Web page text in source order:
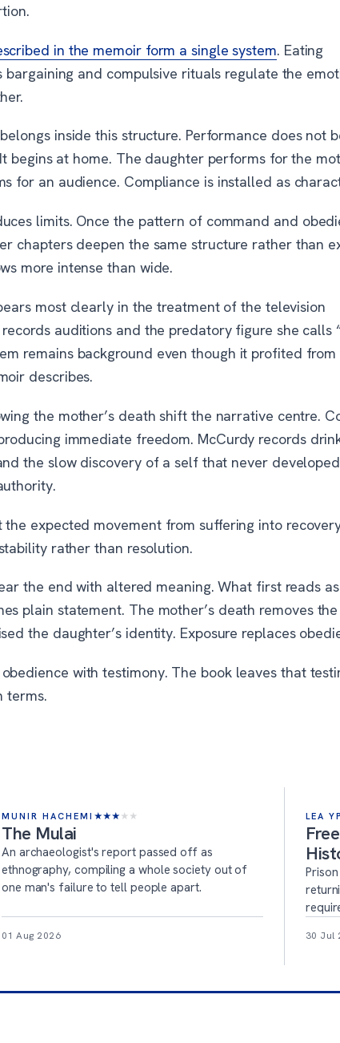
in the memoir form a single system. Eating
bargaining and compulsive rituals regulate the
inside this structure. Performance does not
begins at home. The daughter performs for the
for an audience. Compliance is installed as
limits. Once the pattern of command and
chapters deepen the same structure rather than
more intense than wide.
most clearly in the treatment of the television
auditions and the predatory figure she calls
remains background even though it profited from
describes.
the mother’s death shift the narrative centre.
immediate freedom. McCurdy records
the slow discovery of a self that never developed
the expected movement from suffering into
rather than resolution.
the end with altered meaning. What first reads as
plain statement. The mother’s death removes the
the daughter’s identity. Exposure replaces
with testimony. The book leaves that
terms.
MUNIR HACHEMI ★★★ ★ ★
The Mulai
An archaeologist's report passed off as
ethnography, compiling a whole society out of
one man's failure to tell people apart.
01 Aug 2026
LEA
30 Jul